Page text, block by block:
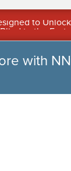
to
with